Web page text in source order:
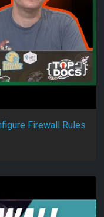
Firewall Rules